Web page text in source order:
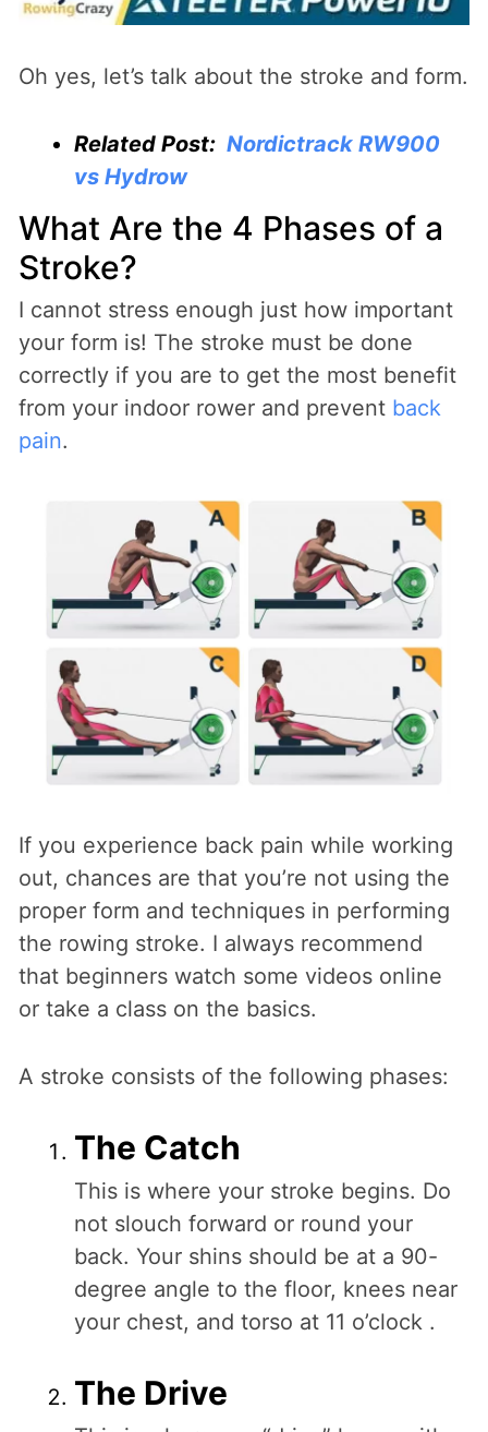
Oh yes, let’s talk about the stroke and form.
Related Post:Nordictrack RW900
vs Hydrow
What Are the 4 Phases of a
Stroke?
I cannot stress enough just how important
your form is! The stroke must be done
correctly if you are to get the most benefit
from your indoor rower and prevent back
pain.
If you experience back pain while working
out, chances are that you’re not using the
proper form and techniques in performing
the rowing stroke. I always recommend
that beginners watch some videos online
or take a class on the basics.
A stroke consists of the following phases:
The Catch
This is where your stroke begins. Do
not slouch forward or round your
back. Your shins should be at a 90-
degree angle to the floor, knees near
your chest, and torso at 11 o’clock .
The Drive